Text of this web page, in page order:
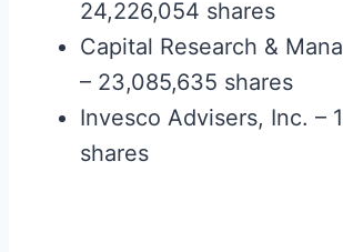
24,226,054 shares
Capital Research &
– 23,085,635 shares
Invesco Advisers, Inc. –
shares